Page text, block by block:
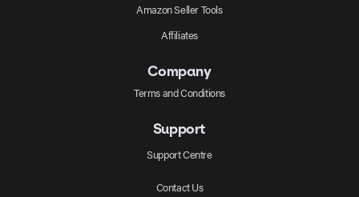
Amazon Seller Tools
Affiliates
Company
Terms and Conditions
Support
Support Centre
Contact Us